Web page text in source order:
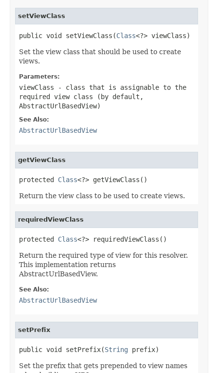
setViewClass
public void setViewClass(Class<?> viewClass)
Set the view class that should be used to create
views.
Parameters:
viewClass - class that is assignable to the
required view class (by default,
AbstractUrlBasedView)
See Also:
AbstractUrlBasedView
getViewClass
protected Class<?> getViewClass()
Return the view class to be used to create views.
requiredViewClass
protected Class<?> requiredViewClass()
Return the required type of view for this resolver.
This implementation returns
AbstractUrlBasedView.
See Also:
AbstractUrlBasedView
setPrefix
public void setPrefix(String prefix)
Set the prefix that gets prepended to view names